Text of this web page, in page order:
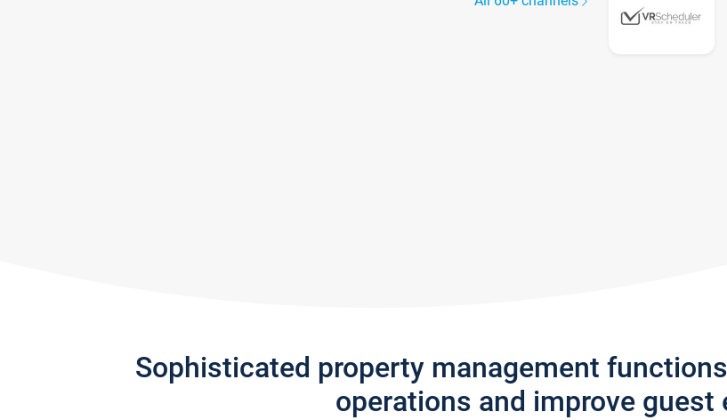
Sophisticated property management
operations and improve guest